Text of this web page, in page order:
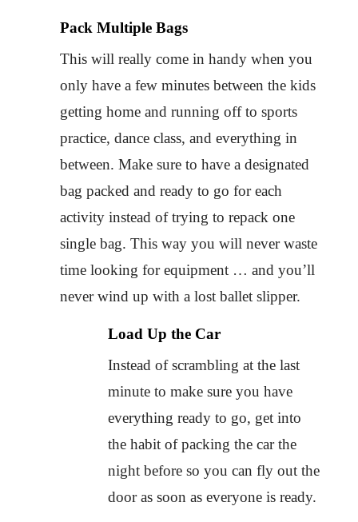
Pack Multiple Bags
This will really come in handy when you
only have a few minutes between the kids
getting home and running off to sports
practice, dance class, and everything in
between. Make sure to have a designated
bag packed and ready to go for each
activity instead of trying to repack one
single bag. This way you will never waste
time looking for equipment … and you’ll
never wind up with a lost ballet slipper.
Load Up the Car
Instead of scrambling at the last
minute to make sure you have
everything ready to go, get into
the habit of packing the car the
night before so you can fly out the
door as soon as everyone is ready.